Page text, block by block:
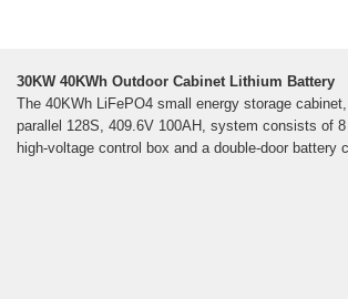
30KW 40KWh Outdoor Cabinet Lithium Battery
The 40KWh LiFePO4 small energy storage
parallel 128S, 409.6V 100AH, system consists of
high-voltage control box and a double-door battery